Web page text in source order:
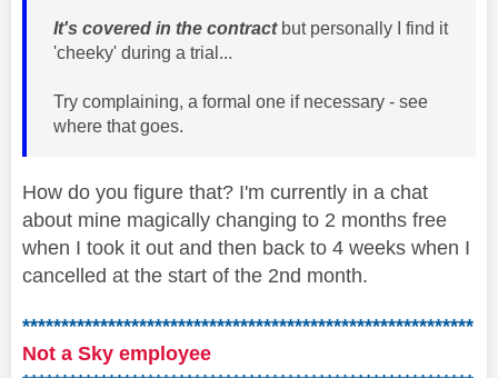
It's covered in the contractbut personally I find it
'cheeky' during a trial...
Try complaining, a formal one if necessary - see
where that goes.
How do you figure that? I'm currently in a chat
about mine magically changing to 2 months free
when I took it out and then back to 4 weeks when I
cancelled at the start of the 2nd month.
**********************************************************
Not a Sky employee